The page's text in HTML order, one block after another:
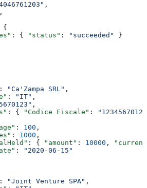
,
,
{
: { "status" : "succeeded"
}
: "Ca'Zampa SRL" ,
: "IT" ,
,
: { "Codice Fiscale" :
: 100 ,
: 1000 ,
: { "amount" : 10000 ,
:
"2020-06-15"
: "Joint Venture SPA" ,